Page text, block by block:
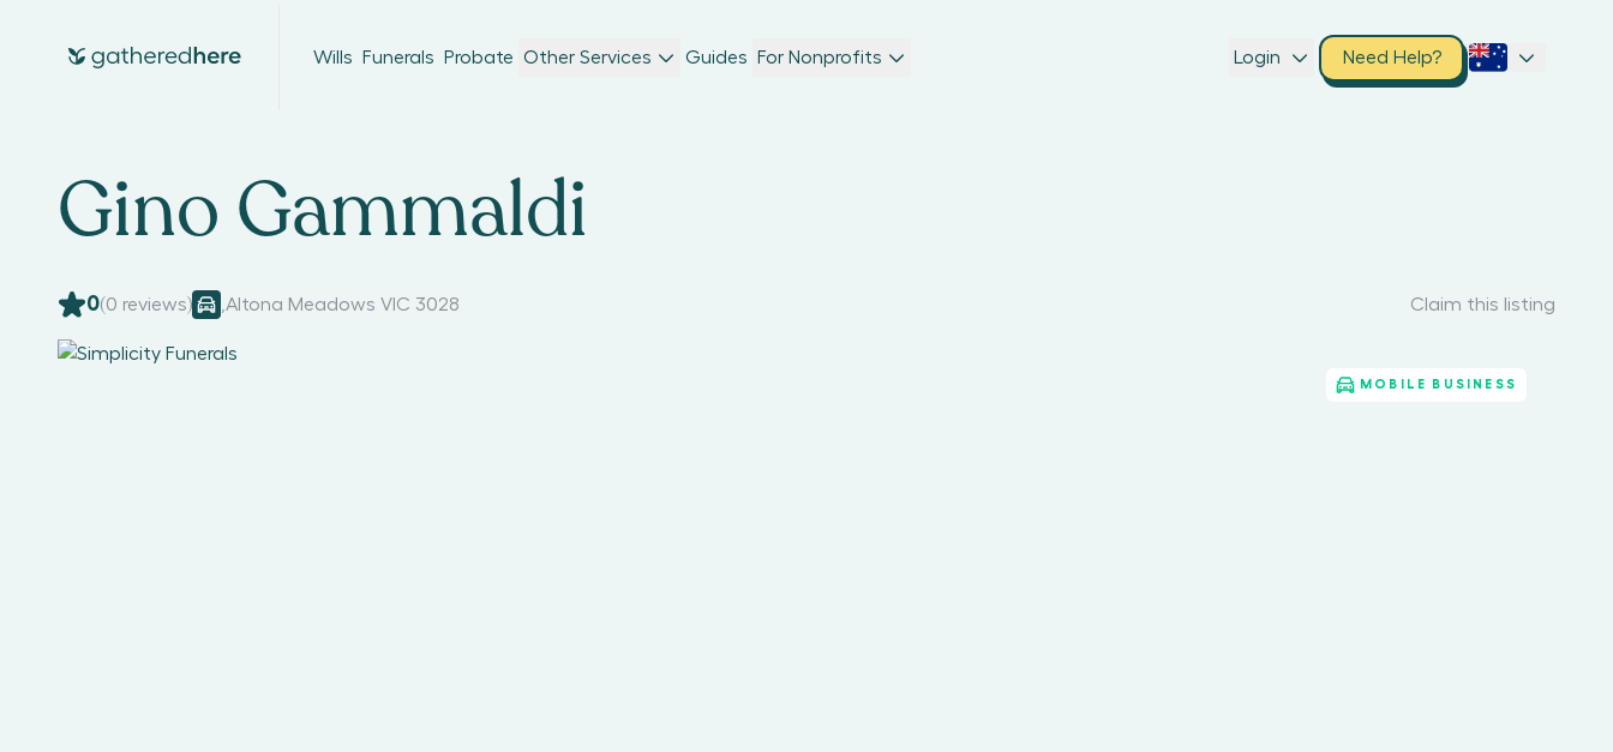
Wills Funerals Probate Other Services Guides For Nonprofits Login Need Help?
Gino Gammaldi
0(0 reviews) Altona Meadows VIC 3028 Claim this listing
MOBILE BUSINESS